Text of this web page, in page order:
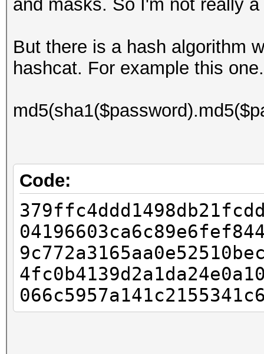
and masks. So I'm not really
But there is a hash algorithm
hashcat. For example this one.
Code: